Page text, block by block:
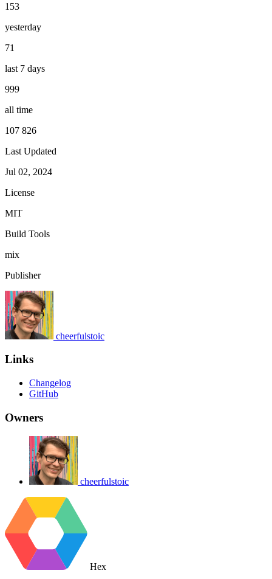
153
yesterday
71
last 7 days
999
all time
107 826
Last Updated
Jul 02, 2024
License
MIT
Build Tools
mix
Publisher
cheerfulstoic
Links
Changelog
GitHub
Owners
cheerfulstoic
Hex